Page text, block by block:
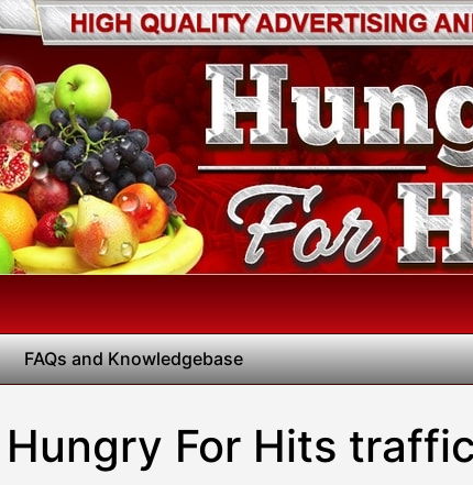
FAQs and Knowledgebase
Hungry For Hits